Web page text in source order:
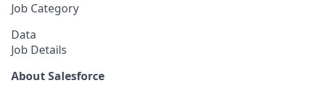
Job Category
Data
Job Details
About Salesforce